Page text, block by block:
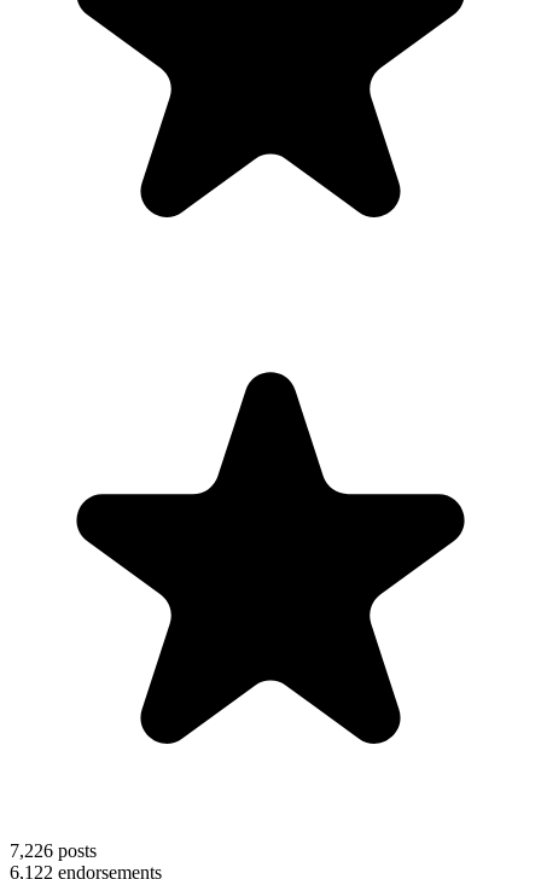
7,226 posts
6,122 endorsements